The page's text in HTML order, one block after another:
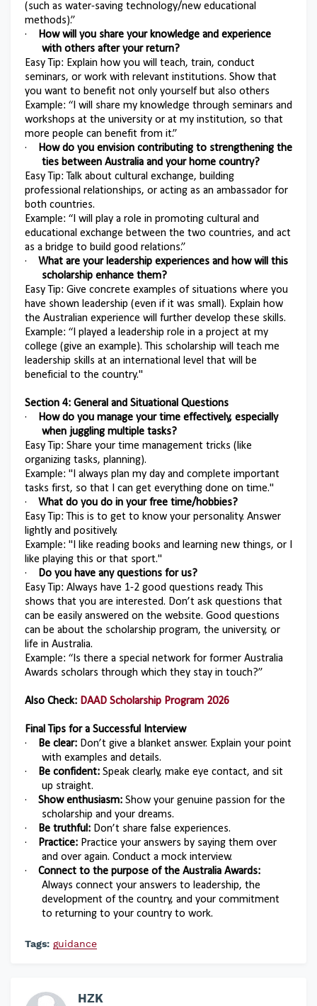
(such as water-saving technology/new educational
methods).”
·
How will you share your knowledge and experience
with others after your return?
Easy Tip: Explain how you will teach, train, conduct
seminars, or work with relevant institutions. Show that
you want to benefit not only yourself but also others
Example: “I will share my knowledge through seminars and
workshops at the university or at my institution, so that
more people can benefit from it.”
·
How do you envision contributing to strengthening the
ties between Australia and your home country?
Easy Tip: Talk about cultural exchange, building
professional relationships, or acting as an ambassador for
both countries.
Example: “I will play a role in promoting cultural and
educational exchange between the two countries, and act
as a bridge to build good relations.”
·
What are your leadership experiences and how will this
scholarship enhance them?
Easy Tip: Give concrete examples of situations where you
have shown leadership (even if it was small). Explain how
the Australian experience will further develop these skills.
Example: “I played a leadership role in a project at my
college (give an example). This scholarship will teach me
leadership skills at an international level that will be
beneficial to the country."
Section 4: General and Situational Questions
·
How do you manage your time effectively, especially
when juggling multiple tasks?
Easy Tip: Share your time management tricks (like
organizing tasks, planning).
Example: "I always plan my day and complete important
tasks first, so that I can get everything done on time."
·
What do you do in your free time/hobbies?
Easy Tip: This is to get to know your personality. Answer
lightly and positively.
Example: "I like reading books and learning new things, or I
like playing this or that sport."
·
Do you have any questions for us?
Easy Tip: Always have 1-2 good questions ready. This
shows that you are interested. Don’t ask questions that
can be easily answered on the website. Good questions
can be about the scholarship program, the university, or
life in Australia.
Example: “Is there a special network for former Australia
Awards scholars through which they stay in touch?”
Also Check: DAAD Scholarship Program 2026
Final Tips for a Successful Interview
·
Be clear: Don’t give a blanket answer. Explain your point
with examples and details.
·
Be confident: Speak clearly, make eye contact, and sit
up straight.
·
Show enthusiasm: Show your genuine passion for the
scholarship and your dreams.
·
Be truthful: Don’t share false experiences.
·
Practice: Practice your answers by saying them over
and over again. Conduct a mock interview.
·
Connect to the purpose of the Australia Awards:
Always connect your answers to leadership, the
development of the country, and your commitment
to returning to your country to work.
Tags: guidance
HZK